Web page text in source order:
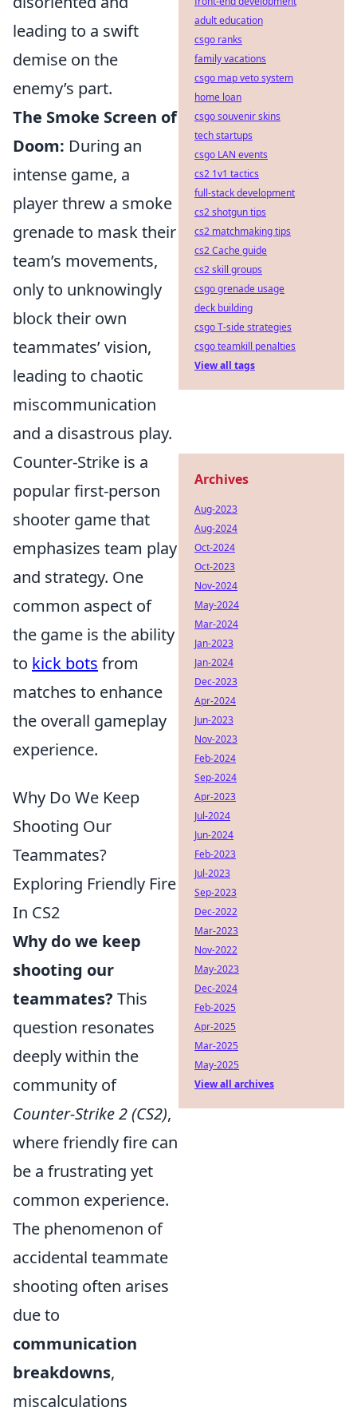
leading to a swift
demise on the
enemy’s part.
The Smoke Screen of
Doom: During an
intense game, a
player threw a smoke
grenade to mask their
team’s movements,
only to unknowingly
block their own
teammates’ vision,
leading to chaotic
miscommunication
and a disastrous play.
Counter-Strike is a
popular first-person
shooter game that
emphasizes team play
and strategy. One
common aspect of
the game is the ability
to kick bots from
matches to enhance
the overall gameplay
experience.
Why Do We Keep
Shooting Our
Teammates?
Exploring Friendly Fire
In CS2
Why do we keep
shooting our
teammates? This
question resonates
deeply within the
community of
Counter-Strike 2 (CS2),
where friendly fire can
be a frustrating yet
common experience.
The phenomenon of
accidental teammate
shooting often arises
due to
communication
breakdowns,
miscalculations
adult education
csgo ranks
family vacations
csgo map veto system
home loan
csgo souvenir skins
tech startups
csgo LAN events
cs2 1v1 tactics
full-stack development
cs2 shotgun tips
cs2 matchmaking tips
cs2 Cache guide
cs2 skill groups
csgo grenade usage
deck building
csgo T-side strategies
csgo teamkill penalties
View all tags
Archives
Aug-2023
Aug-2024
Oct-2024
Oct-2023
Nov-2024
May-2024
Mar-2024
Jan-2023
Jan-2024
Dec-2023
Apr-2024
Jun-2023
Nov-2023
Feb-2024
Sep-2024
Apr-2023
Jul-2024
Jun-2024
Feb-2023
Jul-2023
Sep-2023
Dec-2022
Mar-2023
Nov-2022
May-2023
Dec-2024
Feb-2025
Apr-2025
Mar-2025
May-2025
View all archives